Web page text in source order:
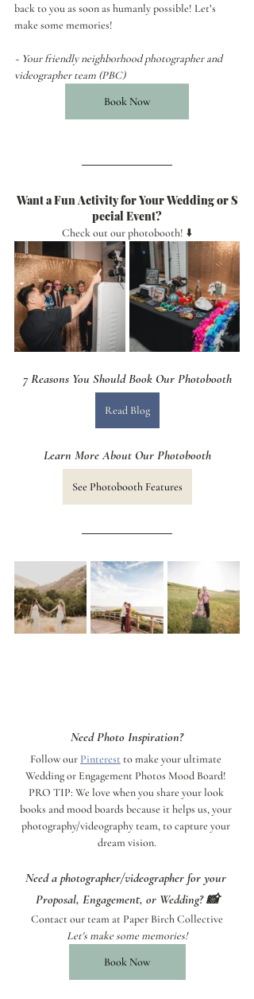
back to you as soon as humanly possible! Let’s
make some memories!
~ Your friendly neighborhood photographer and
videographer team (PBC)
Book Now
Want a Fun Activity for Your Wedding or S
pecial Event?
Check out our photobooth! ⬇️
7 Reasons You Should Book Our Photobooth
Read Blog
Learn More About Our Photobooth
See Photobooth Features
Need Photo Inspiration?
Follow our Pinterest to make your ultimate
Wedding or Engagement Photos Mood Board!
PRO TIP: We love when you share your look
books and mood boards because it helps us, your
photography/videography team, to capture your
dream vision.
Need a photographer/videographer for your
Proposal, Engagement, or Wedding? 📸
Contact our team at Paper Birch Collective
Let's make some memories!
Book Now